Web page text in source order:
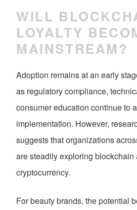
WILL
LOYALTY
MAINSTREAM?
Adoption remains at an early
as regulatory compliance,
consumer education continue to
implementation. However,
suggests that organizations
are steadily exploring
cryptocurrency.
For beauty brands, the potential